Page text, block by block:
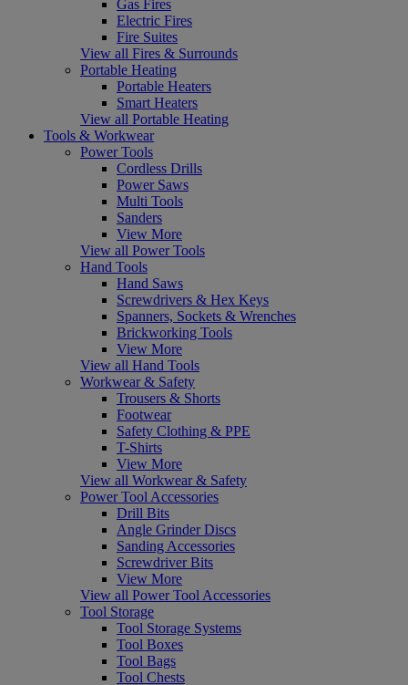
Gas Fires
Electric Fires
Fire Suites
View all Fires & Surrounds
Portable Heating
Portable Heaters
Smart Heaters
View all Portable Heating
Tools & Workwear
Power Tools
Cordless Drills
Power Saws
Multi Tools
Sanders
View More
View all Power Tools
Hand Tools
Hand Saws
Screwdrivers & Hex Keys
Spanners, Sockets & Wrenches
Brickworking Tools
View More
View all Hand Tools
Workwear & Safety
Trousers & Shorts
Footwear
Safety Clothing & PPE
T-Shirts
View More
View all Workwear & Safety
Power Tool Accessories
Drill Bits
Angle Grinder Discs
Sanding Accessories
Screwdriver Bits
View More
View all Power Tool Accessories
Tool Storage
Tool Storage Systems
Tool Boxes
Tool Bags
Tool Chests